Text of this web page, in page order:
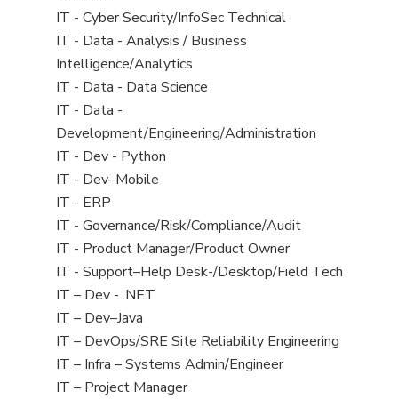
under
filed
under
jobs
filed
under
View
jobs
filed
under
IT - Cyber Security/InfoSec Technical
View
jobs
filed
under
IT - Data - Analysis / Business
Intelligence/Analytics
View
jobs
filed
under
IT - Data - Data Science
View
jobs
filed
under
IT - Data -
Development/Engineering/Administration
View
jobs
filed
under
IT - Dev - Python
View
jobs
filed
under
IT - Dev–Mobile
View
jobs
filed
under
IT - ERP
View
jobs
filed
under
IT - Governance/Risk/Compliance/Audit
View
jobs
filed
under
IT - Product Manager/Product Owner
View
jobs
filed
under
IT - Support–Help Desk-/Desktop/Field Tech
View
jobs
filed
under
IT – Dev - .NET
View
jobs
filed
under
IT – Dev–Java
View
jobs
filed
IT – DevOps/SRE Site Reliability Engineering
View
jobs
IT – Infra – Systems Admin/Engineer
View
IT – Project Manager